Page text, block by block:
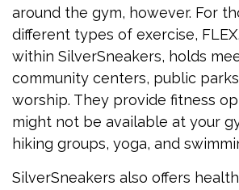
around the gym, however. For
different types of exercise,
within SilverSneakers, holds
community centers, public
worship. They provide fitness
might not be available at your
hiking groups, yoga, and
SilverSneakers also offers